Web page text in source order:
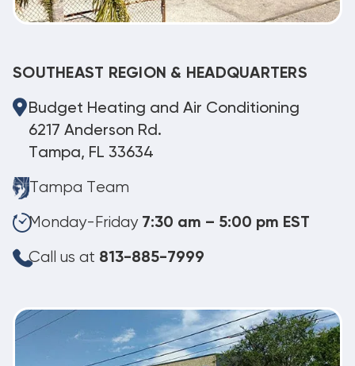
SOUTHEAST REGION & HEADQUARTERS
Budget Heating and Air Conditioning
6217 Anderson Rd.
Tampa, FL 33634
Tampa Team
Monday-Friday 7:30 am – 5:00 pm EST
Call us at 813-885-7999